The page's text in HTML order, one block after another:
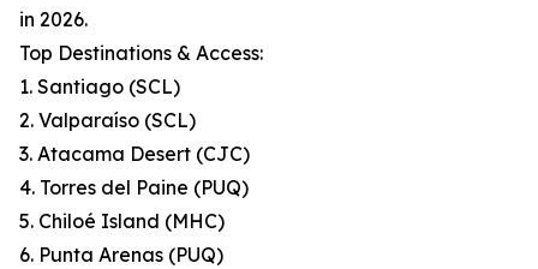
in 2026.
Top Destinations & Access:
1. Santiago (SCL)
2. Valparaíso (SCL)
3. Atacama Desert (CJC)
4. Torres del Paine (PUQ)
5. Chiloé Island (MHC)
6. Punta Arenas (PUQ)